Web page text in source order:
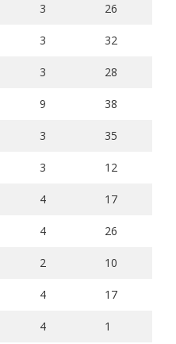
3 26
3 32
3 28
9 38
3 35
3 12
4 17
4 26
2 10
4 17
4 1